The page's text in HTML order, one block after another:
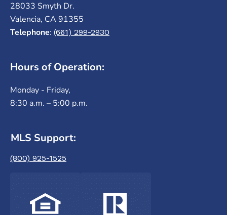
28033 Smyth Dr.
Valencia, CA 91355
Telephone: (661) 299-2930
Hours of Operation:
Monday - Friday,
8:30 a.m. – 5:00 p.m.
MLS Support:
(800) 925-1525